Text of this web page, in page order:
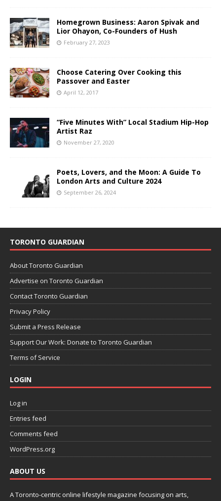
Homegrown Business: Aaron Spivak and
Lior Ohayon, Co-Founders of Hush
February 27, 2023
Choose Catering Over Cooking this
Passover and Easter
April 12, 2017
“Five Minutes With” Local Stadium Hip-Hop
Artist Raz
November 27, 2020
Poets, Lovers, and the Moon: A Guide To
London Arts and Culture 2024
September 26, 2024
TORONTO GUARDIAN
About Toronto Guardian
Advertise on Toronto Guardian
Contact Toronto Guardian
Privacy Policy
Submit a Press Release
Support Our Work: Donate to Toronto Guardian
Terms of Service
LOGIN
Log in
Entries feed
Comments feed
WordPress.org
ABOUT US
A Toronto-centric online lifestyle magazine focusing on arts,